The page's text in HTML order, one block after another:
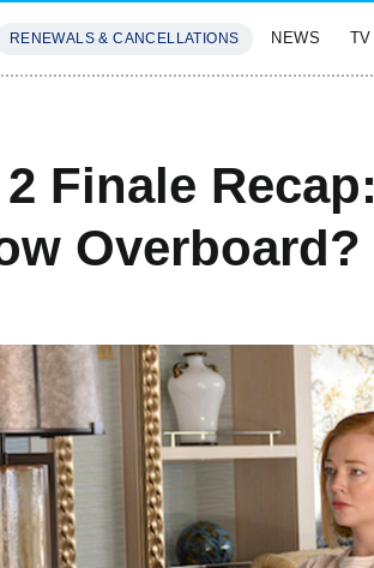
RENEWALS & CANCELLATIONS NEWS TV
Finale Recap:
Overboard?